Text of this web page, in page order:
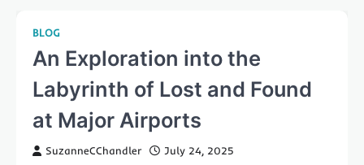
BLOG
An Exploration into the
Labyrinth of Lost and Found
at Major Airports
SuzanneCChandler July 24, 2025